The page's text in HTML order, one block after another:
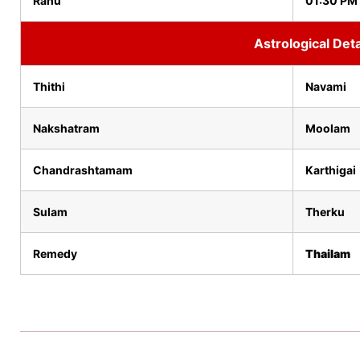
Astrological
Thithi Navami
Nakshatram Moolam
Chandrashtamam Karthigai
Sulam Therku
Remedy Thailam